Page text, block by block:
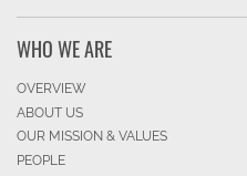
WHO WE ARE
OVERVIEW
ABOUT US
OUR MISSION & VALUES
PEOPLE